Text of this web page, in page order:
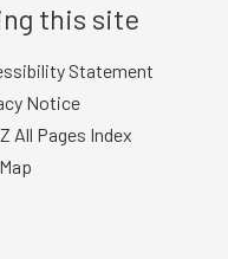
this site
Statement
Notice
All Pages Index